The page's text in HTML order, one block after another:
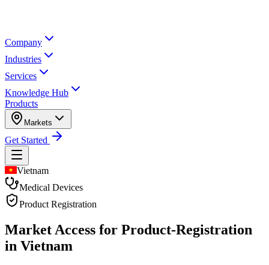
Company
Industries
Services
Knowledge Hub
Products
Markets
Get Started
Vietnam
Medical Devices
Product Registration
Market Access for Product-Registration
in Vietnam